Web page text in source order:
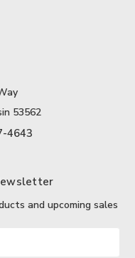
53562
4643
and upcoming sales